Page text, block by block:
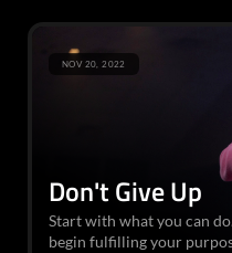
Don't Give Up
Start with what you can
begin fulfilling your
NOV 20, 2022